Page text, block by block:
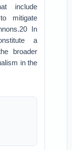
include
mitigate
In
a
broader
in the